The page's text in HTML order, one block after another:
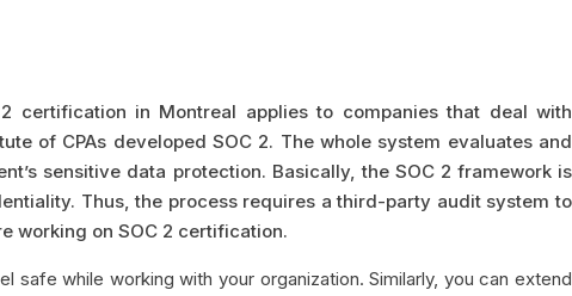
certification in Montreal applies to companies that deal with
of CPAs developed SOC 2. The whole system evaluates and
sensitive data protection. Basically, the SOC 2 framework is
Thus, the process requires a third-party audit system to
working on SOC 2 certification.
while working with your organization. Similarly, you can extend